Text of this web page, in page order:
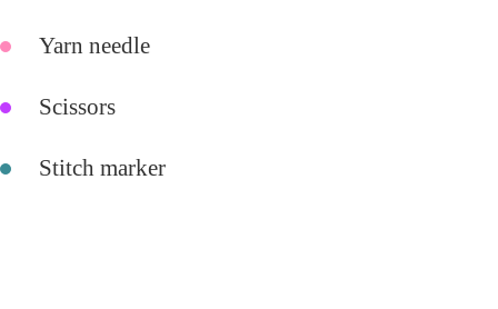
Yarn needle
Scissors
Stitch marker